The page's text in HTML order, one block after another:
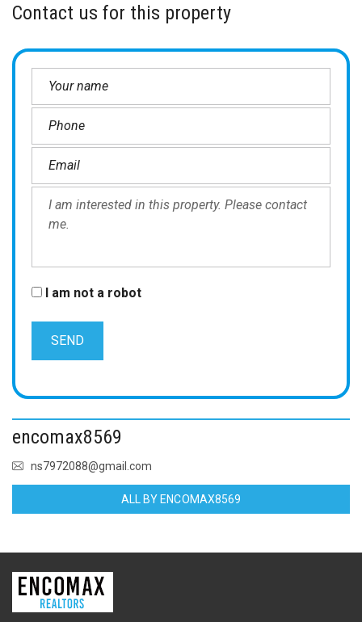
Contact us for this property
I am not a robot
encomax8569
ns7972088@gmail.com
ALL BY ENCOMAX8569